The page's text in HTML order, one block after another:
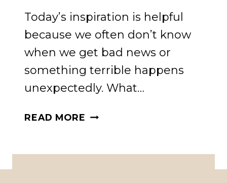
Today’s inspiration is helpful
because we often don’t know
when we get bad news or
something terrible happens
unexpectedly. What…
READ MORE WHEN
HAPPENS